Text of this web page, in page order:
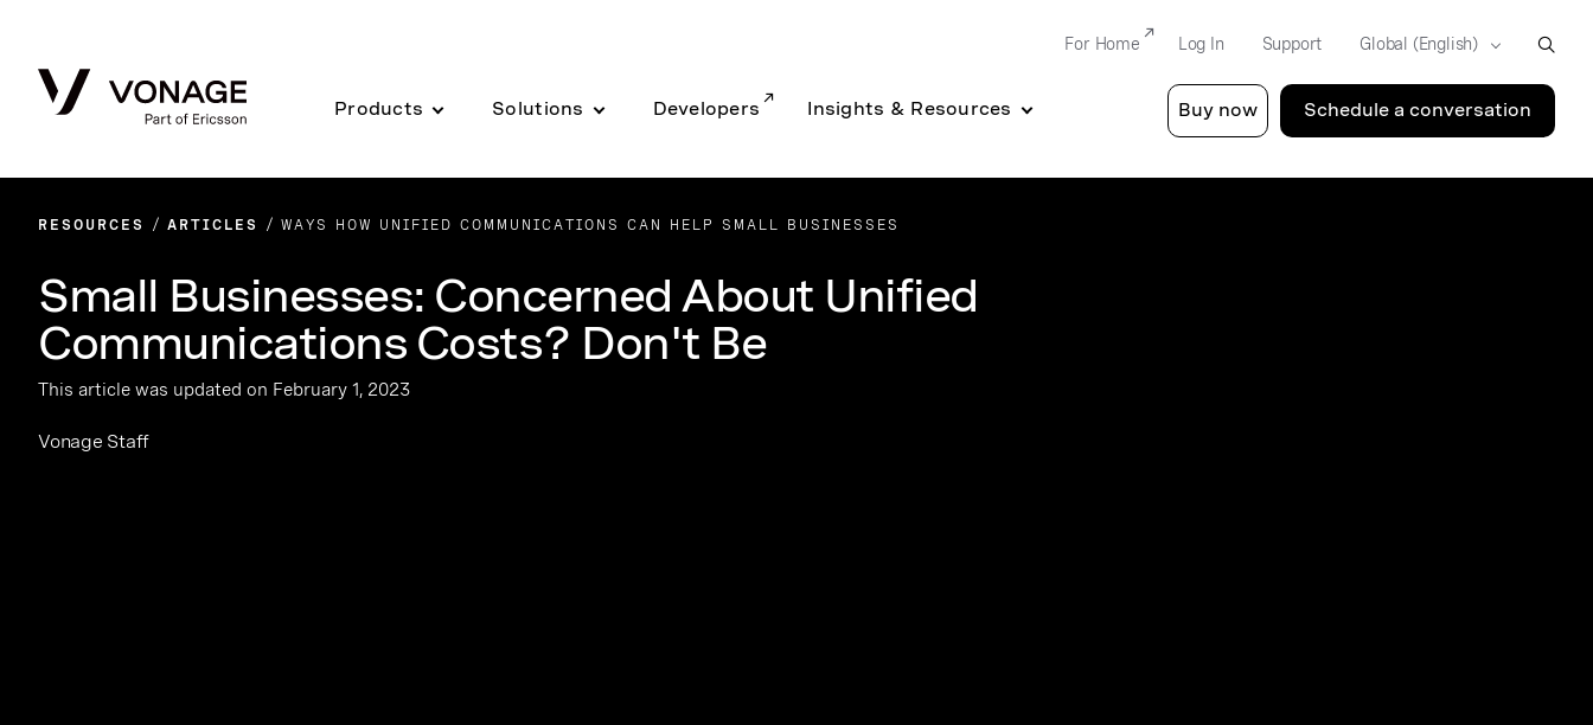
Products Solutions Developers Insights & Resources Buy now Schedule a conversation
For Home Log In Support
RESOURCES ARTICLES WAYS HOW UNIFIED COMMUNICATIONS CAN HELP SMALL BUSINESSES
Small Businesses: Concerned About Unified
Communications Costs? Don't Be
This article was updated on February 1, 2023
Vonage Staff